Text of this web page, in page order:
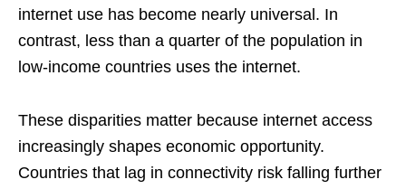
internet use has become nearly universal. In
contrast, less than a quarter of the population in
low-income countries uses the internet.
These disparities matter because internet access
increasingly shapes economic opportunity.
Countries that lag in connectivity risk falling further